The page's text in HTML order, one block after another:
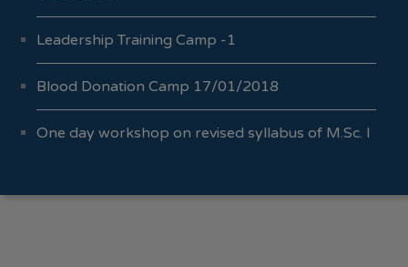
Leadership Training Camp -1
Blood Donation Camp 17/01/2018
One day workshop on revised syllabus of M.Sc. I